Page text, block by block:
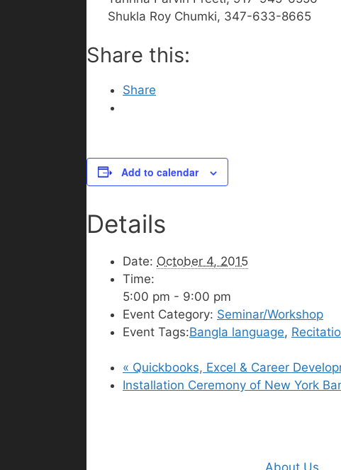
Shukla Roy Chumki, 347-633-8665
Share this:
Share
Add to calendar
Details
Date: October 4, 2015
Time:
5:00 pm - 9:00 pm
Event Category: Seminar/Workshop
Event Tags:Bangla language,
« Quickbooks, Excel & Career
Installation Ceremony of New York
About Us